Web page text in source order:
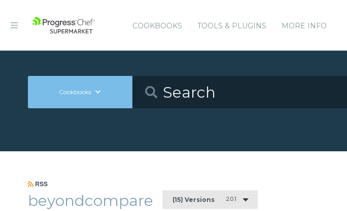
COOKBOOKS TOOLS & PLUGINS MORE INFO
Cookbooks
RSS
beyondcompare (15) Versions 2.0.1